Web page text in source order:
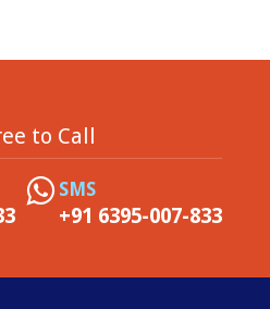
to Call
SMS
+91 6395-007-833